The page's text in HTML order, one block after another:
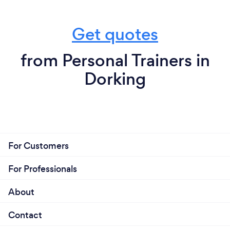
about my job that and the dance side.
Get quotes
from Personal Trainers in
Dorking
For Customers
For Professionals
About
Contact